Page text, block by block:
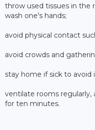
throw used tissues in the
wash one's hands;
avoid physical contact
avoid crowds and
stay home if sick to avoid
ventilate rooms
for ten minutes.